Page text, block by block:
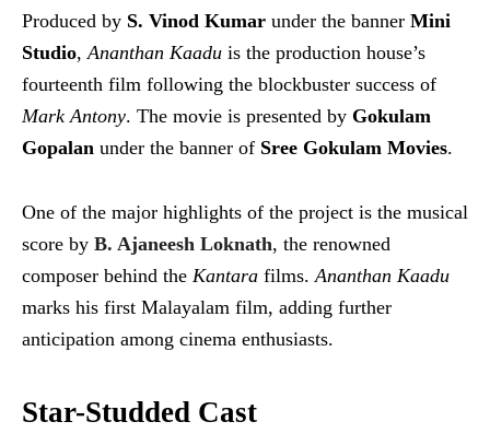
Produced by S. Vinod Kumar under the banner Mini
Studio,Ananthan Kaadu is the production house’s
fourteenth film following the blockbuster success of
Mark Antony. The movie is presented by Gokulam
Gopalan under the banner of Sree Gokulam Movies.
One of the major highlights of the project is the musical
score by B. Ajaneesh Loknath, the renowned
composer behind the Kantara films.Ananthan Kaadu
marks his first Malayalam film, adding further
anticipation among cinema enthusiasts.
Star-Studded Cast